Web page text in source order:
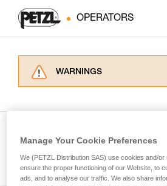
OPERATORS
WARNINGS
for Use to be able to
supplementary information.
Mastering these techniques
training. Work with a
Manage Your Cookie Preferences
We (PETZL Distribution SAS) use cookies and/or
ensure the proper functioning of our Website, to
ads, and to analyse our traffic. We also share